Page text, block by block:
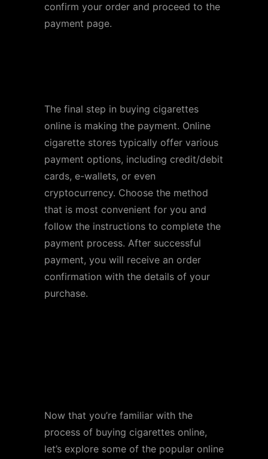
confirm your order and proceed to the
payment page.
The final step in buying cigarettes
online is making the payment. Online
cigarette stores typically offer various
payment options, including credit/debit
cards, e-wallets, or even
cryptocurrency. Choose the method
that is most convenient for you and
follow the instructions to complete the
payment process. After successful
payment, you will receive an order
confirmation with the details of your
purchase.
Now that you’re familiar with the
process of buying cigarettes online,
let’s explore some of the popular online